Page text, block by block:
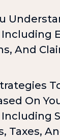
Including
And
On
Taxes,